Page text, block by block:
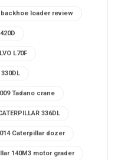
backhoe loader review
L70F
Tadano crane
336DL
Caterpillar dozer
140M3 motor grader